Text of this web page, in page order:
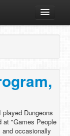
Dungeons
at "Games People
occasionally